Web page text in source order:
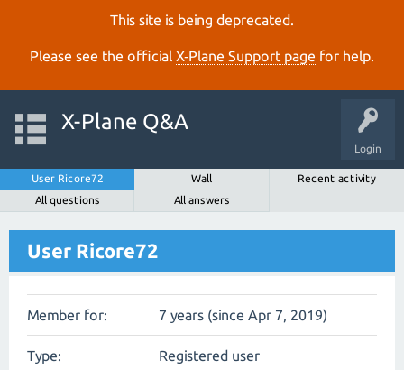
This site is being deprecated.
Please see the official X‑Plane Support page for help.
Login
X-Plane Q&A
User Ricore72 Wall
Recent activity
All questions
All answers
User Ricore72
Member for: 7 years (since Apr 7, 2019)
Type: Registered user